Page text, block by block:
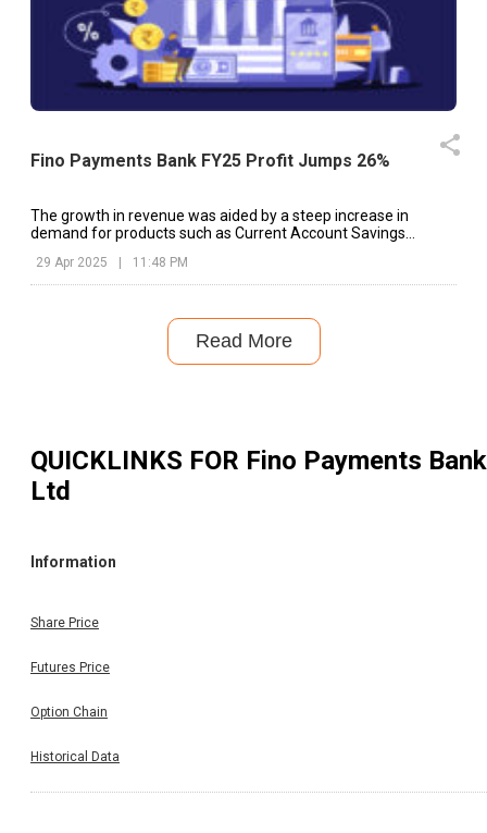
Fino Payments Bank FY25 Profit Jumps 26%
The growth in revenue was aided by a steep increase in
demand for products such as Current Account Savings
29 Apr 2025 | 11:48 PM
Read More
QUICKLINKS FOR Fino Payments Bank
Ltd
Information
Share Price
Futures Price
Option Chain
Historical Data